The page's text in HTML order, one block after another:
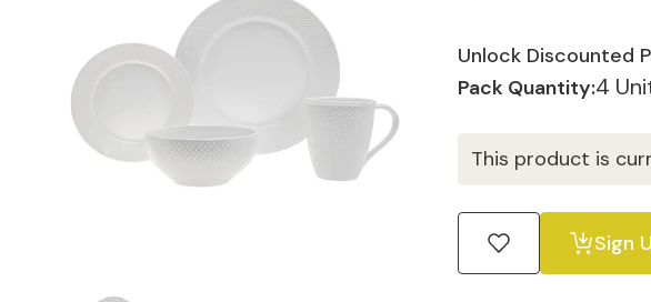
Unlock Discounted
Pack Quantity:4
This product is
Sign